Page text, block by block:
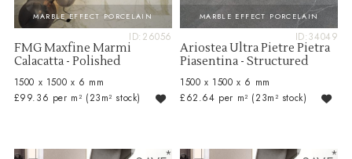
MARBLE EFFECT PORCELAIN
ID:26056
FMG Maxfine Marmi
Calacatta - Polished
1500 x 1500 x 6 mm
£99.36 per m² (23m² stock)
MARBLE EFFECT PORCELAIN
ID:34049
Ariostea Ultra Pietre Pietra
Piasentina - Structured
1500 x 1500 x 6 mm
£62.64 per m² (23m² stock)